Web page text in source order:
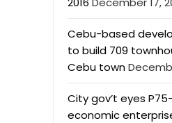
Cebu-based
to build 709
Cebu town
City gov’t eyes
economic